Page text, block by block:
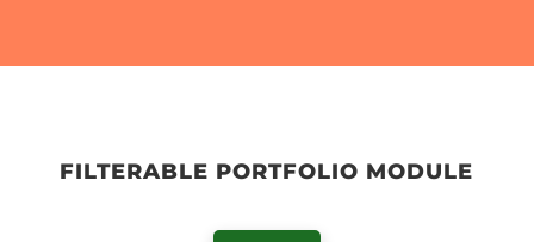
FILTERABLE PORTFOLIO MODULE